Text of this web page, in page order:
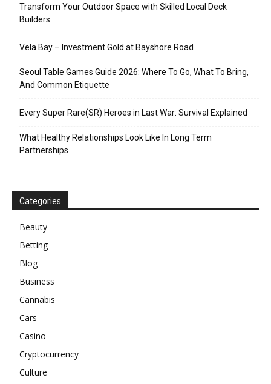
Transform Your Outdoor Space with Skilled Local Deck
Builders
Vela Bay – Investment Gold at Bayshore Road
Seoul Table Games Guide 2026: Where To Go, What To Bring,
And Common Etiquette
Every Super Rare(SR) Heroes in Last War: Survival Explained
What Healthy Relationships Look Like In Long Term
Partnerships
Categories
Beauty
Betting
Blog
Business
Cannabis
Cars
Casino
Cryptocurrency
Culture